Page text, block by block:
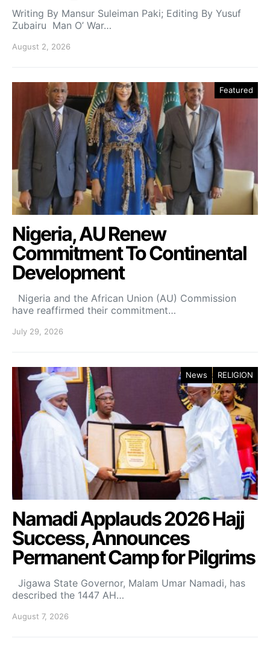
Writing By Mansur Suleiman Paki; Editing By Yusuf
Zubairu Man O’ War…
August 2, 2026
Featured
Nigeria, AU Renew
Commitment To Continental
Development
Nigeria and the African Union (AU) Commission
have reaffirmed their commitment…
July 29, 2026
News RELIGION
Namadi Applauds 2026 Hajj
Success, Announces
Permanent Camp for Pilgrims
Jigawa State Governor, Malam Umar Namadi, has
described the 1447 AH…
August 7, 2026